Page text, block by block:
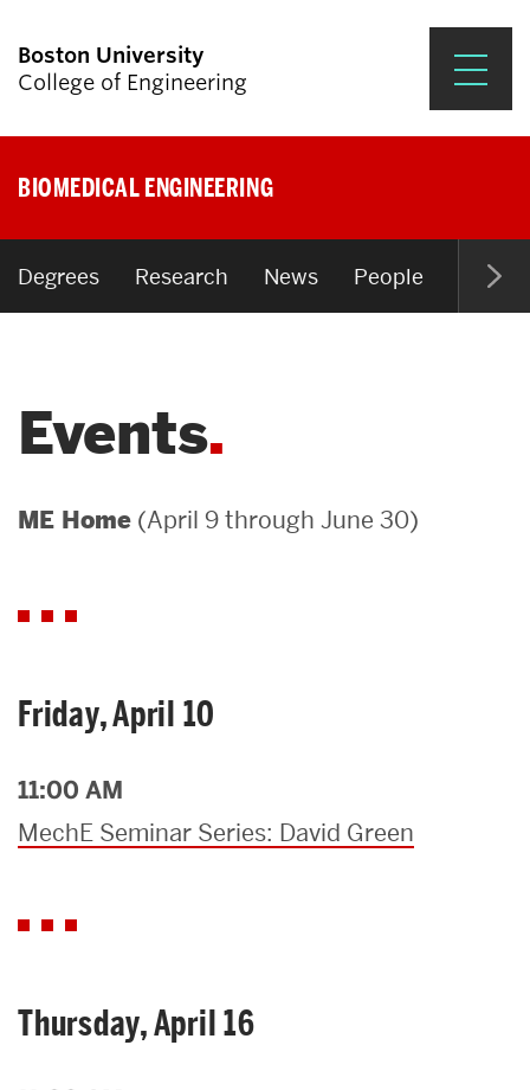
Boston University
College of Engineering
Search
Research & Impact
Student Engagement &
News & Events
BIOMEDICAL ENGINEERING
Degrees Research News People Open
Events
ME Home (April 9 through June 30)
Friday, April 10
11:00 AM
MechE Seminar Series: David Green
Thursday, April 16